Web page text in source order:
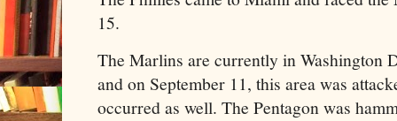
15.
The Marlins are currently in Washington
and on September 11, this area was
occurred as well. The Pentagon was